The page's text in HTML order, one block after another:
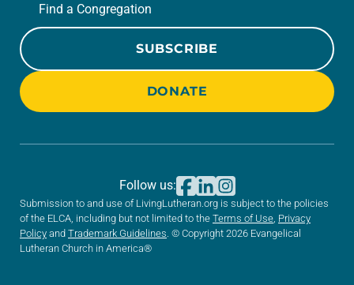
Find a Congregation
SUBSCRIBE
DONATE
Submission to and use of LivingLutheran.org is subject to the policies
of the ELCA, including but not limited to the Terms of Use Privacy
Policy and Trademark Guidelines . © Copyright 2026 Evangelical
Lutheran Church in America®
Follow us: